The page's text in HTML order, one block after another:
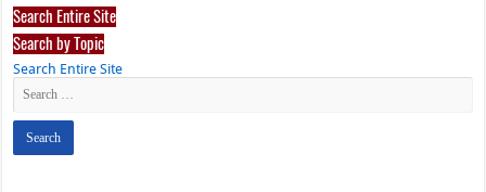
Search Entire Site
Search by Topic
Search Entire Site